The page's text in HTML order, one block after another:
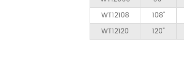
WT12108
108"
WT12120
120"